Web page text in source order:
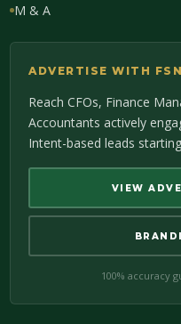
M & A
ADVERTISE WITH FSN
Reach CFOs, Finance
Accountants actively
Intent-based leads
VIEW
100% accuracy